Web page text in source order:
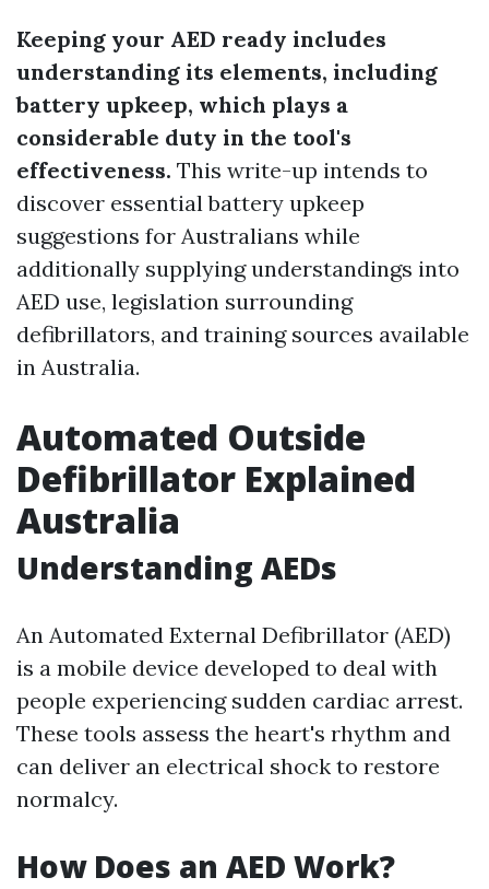
Keeping your AED ready includes
understanding its elements, including
battery upkeep, which plays a
considerable duty in the tool's
effectiveness. This write-up intends to
discover essential battery upkeep
suggestions for Australians while
additionally supplying understandings into
AED use, legislation surrounding
defibrillators, and training sources available
in Australia.
Automated Outside
Defibrillator Explained
Australia
Understanding AEDs
An Automated External Defibrillator (AED)
is a mobile device developed to deal with
people experiencing sudden cardiac arrest.
These tools assess the heart's rhythm and
can deliver an electrical shock to restore
normalcy.
How Does an AED Work?